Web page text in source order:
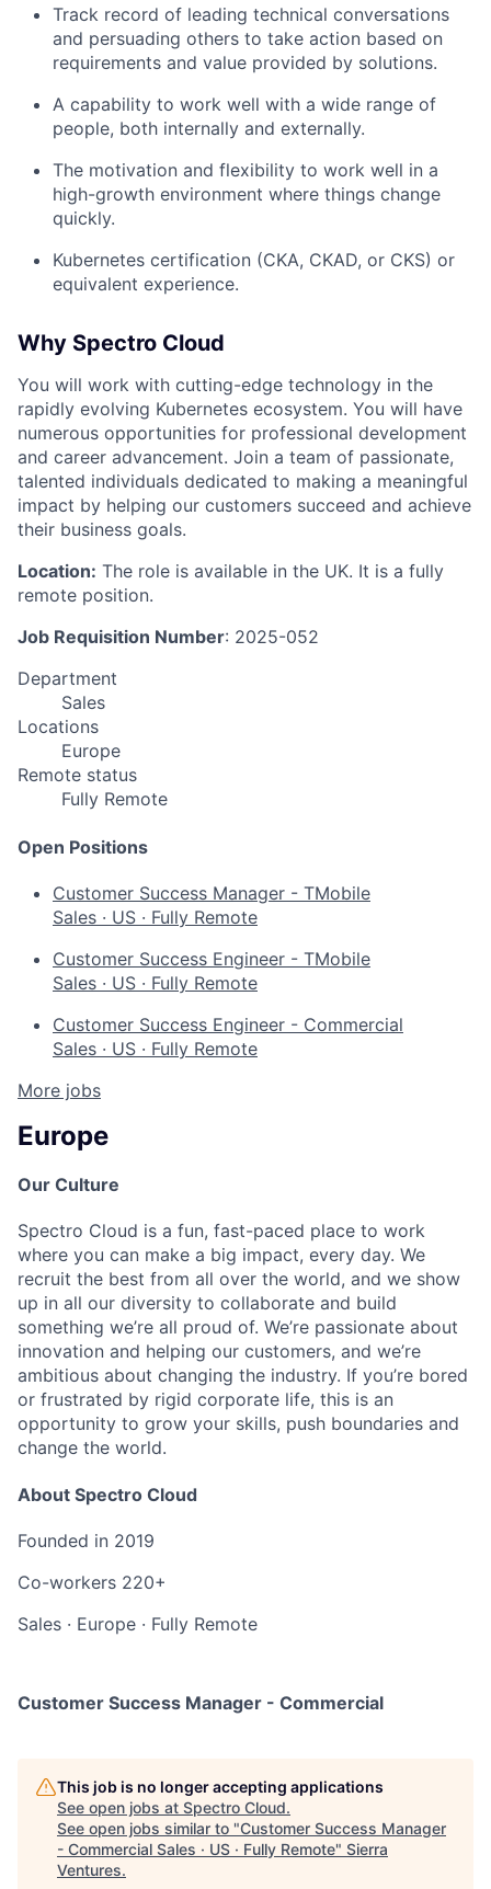
Track record of leading technical conversations
and persuading others to take action based on
requirements and value provided by solutions.
A capability to work well with a wide range of
people, both internally and externally.
The motivation and flexibility to work well in a
high-growth environment where things change
quickly.
Kubernetes certification (CKA, CKAD, or CKS) or
equivalent experience.
Why Spectro Cloud
You will work with cutting-edge technology in the
rapidly evolving Kubernetes ecosystem. You will have
numerous opportunities for professional development
and career advancement. Join a team of passionate,
talented individuals dedicated to making a meaningful
impact by helping our customers succeed and achieve
their business goals.
Location: The role is available in the UK. It is a fully
remote position.
Job Requisition Number: 2025-052
Department
Sales
Locations
Europe
Remote status
Fully Remote
Open Positions
Customer Success Manager - TMobile
Sales · US · Fully Remote
Customer Success Engineer - TMobile
Sales · US · Fully Remote
Customer Success Engineer - Commercial
Sales · US · Fully Remote
More jobs
Europe
Our Culture
Spectro Cloud is a fun, fast-paced place to work
where you can make a big impact, every day. We
recruit the best from all over the world, and we show
up in all our diversity to collaborate and build
something we’re all proud of. We’re passionate about
innovation and helping our customers, and we’re
ambitious about changing the industry. If you’re bored
or frustrated by rigid corporate life, this is an
opportunity to grow your skills, push boundaries and
change the world.
About Spectro Cloud
Founded in 2019
Co-workers 220+
Sales · Europe · Fully Remote
Customer Success Manager - Commercial
This job is no longer accepting applications
See open jobs at Spectro Cloud.
See open jobs similar to "Customer Success Manager
- Commercial Sales · US · Fully Remote" Sierra
Ventures.